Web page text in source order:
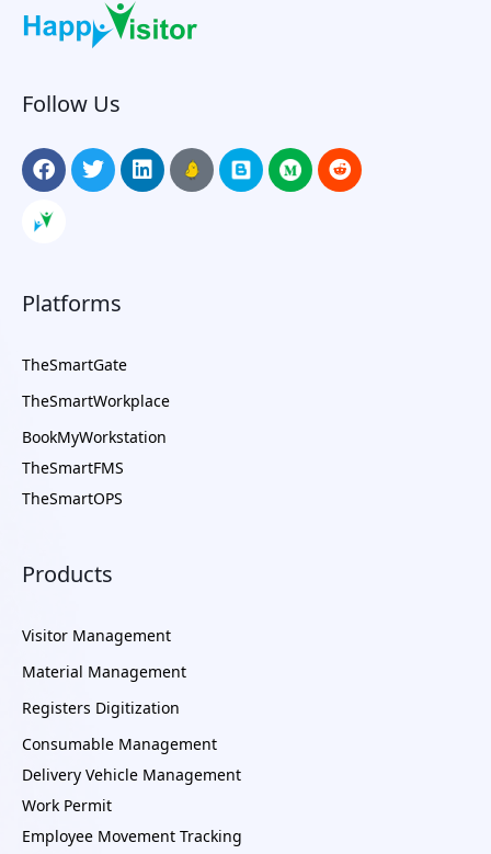
Follow Us
Platforms
TheSmartGate
TheSmartWorkplace
BookMyWorkstation
TheSmartFMS
TheSmartOPS
Products
Visitor Management
Material Management
Registers Digitization
Consumable Management
Delivery Vehicle Management
Work Permit
Employee Movement Tracking